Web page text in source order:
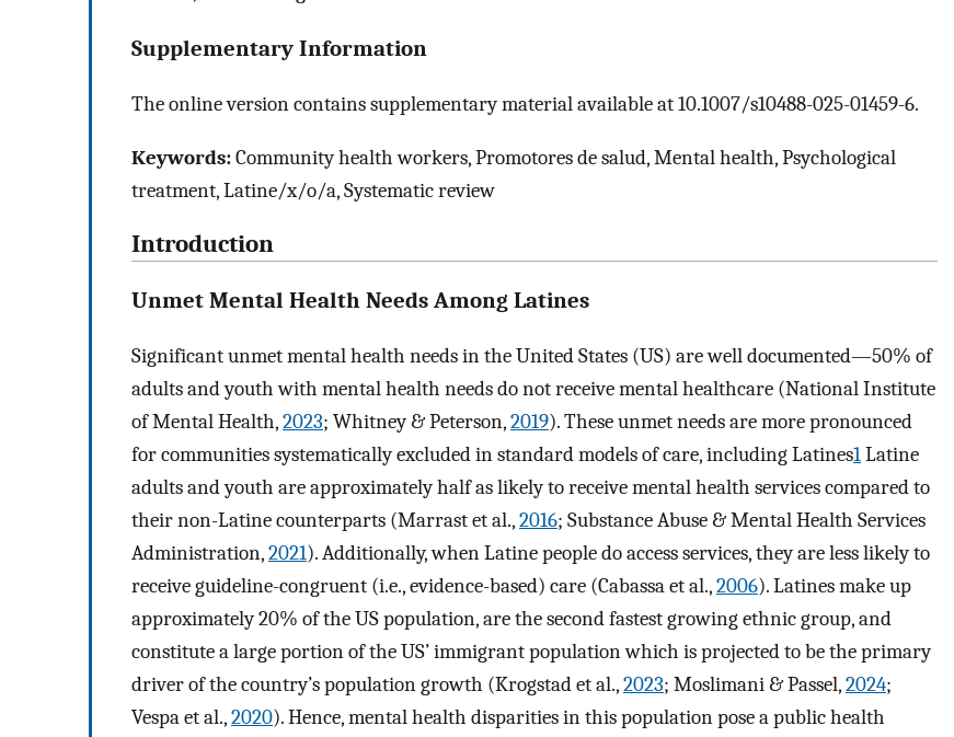
Supplementary Information
The online version contains supplementary material available at 10.1007/s10488-025-01459-6.
Keywords:Community health workers, Promotores de salud, Mental health, Psychological
treatment, Latine/x/o/a, Systematic review
Introduction
Unmet Mental Health Needs Among Latines
Significant unmet mental health needs in the United States (US) are well documented—50% of
adults and youth with mental health needs do not receive mental healthcare (National Institute
of Mental Health,2023; Whitney & Peterson,2019). These unmet needs are more pronounced
for communities systematically excluded in standard models of care, including Latines1Latine
adults and youth are approximately half as likely to receive mental health services compared to
their non-Latine counterparts (Marrast et al.,2016; Substance Abuse & Mental Health Services
Administration,2021). Additionally, when Latine people do access services, they are less likely to
receive guideline-congruent (i.e., evidence-based) care (Cabassa et al.,2006). Latines make up
approximately 20% of the US population, are the second fastest growing ethnic group, and
constitute a large portion of the US’ immigrant population which is projected to be the primary
driver of the country’s population growth (Krogstad et al.,2023; Moslimani & Passel,2024;
Vespa et al.,2020). Hence, mental health disparities in this population pose a public health